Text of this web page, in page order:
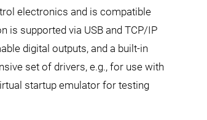
electronics and is compatible
is supported via USB and TCP/IP
digital outputs, and a built-in
set of drivers, e.g., for use with
startup emulator for testing